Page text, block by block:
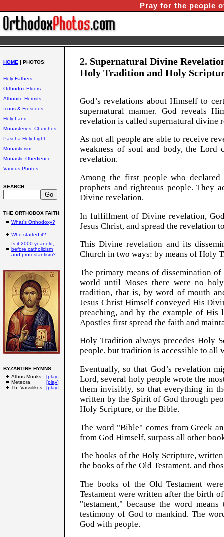
Pray for the people
HOME | PHOTOS:
Holy Fathers
Orthodox Elders
Athonite Hermits
Icons & Frescoes
Holy Land
Monasteries, Churches
Pascha Holy Light
Monasticism
Monastic Obedience
Various Photos
SEARCH:
THE ORTHODOX FAITH:
What's Orthodoxy?
Who started it?
Is it 2000 year old,
before catholicism
and protestantism?
BYZANTINE HYMNS:
Athos Monks
[play]
Meteora
[play]
Th. Vassilikos
[play]
2. Supernatural Divine
Holy Tradition and Holy
God’s revelations about Himself to
supernatural manner. God reveals
revelation is called supernatural divine
As not all people are able to receive
weakness of soul and body, the Lord
revelation.
Among the first people who
prophets and righteous people. They
Divine revelation.
In fulfillment of Divine revelation,
Jesus Christ, and spread the revelation
This Divine revelation and its
Church in two ways: by means of Holy
The primary means of dissemination
world until Moses there were no
tradition, that is, by word of mouth
Jesus Christ Himself conveyed His
preaching, and by the example of His
Apostles first spread the faith and
Holy Tradition always precedes Holy
people, but tradition is accessible to all
Eventually, so that God’s revelation
Lord, several holy people wrote the
them invisibly, so that everything in
written by the Spirit of God through
Holy Scripture, or the Bible.
The word "Bible" comes from Greek
from God Himself, surpass all other
The books of the Holy Scripture,
the books of the Old Testament, and
The books of the Old Testament
Testament were written after the birth
"testament," because the word
testimony of God to mankind. The
God with people.